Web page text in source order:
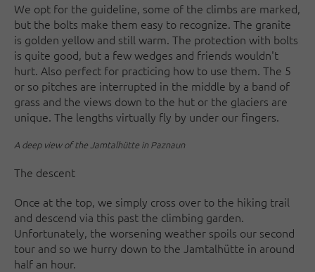
We opt for the guideline, some of the climbs are marked,
but the bolts make them easy to recognize. The granite
is golden yellow and still warm. The protection with bolts
is quite good, but a few wedges and friends wouldn't
hurt. Also perfect for practicing how to use them. The 5
or so pitches are interrupted in the middle by a band of
grass and the views down to the hut or the glaciers are
unique. The lengths virtually fly by under our fingers.
A deep view of the Jamtalhütte in Paznaun
The descent
Once at the top, we simply cross over to the hiking trail
and descend via this past the climbing garden.
Unfortunately, the worsening weather spoils our second
tour and so we hurry down to the Jamtalhütte in around
half an hour.